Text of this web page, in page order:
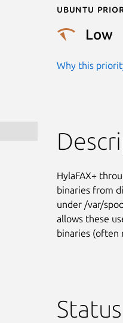
Ubuntu
Low
Why this
HylaFAX+
binaries from
under /var/
allows these
binaries (often
Status